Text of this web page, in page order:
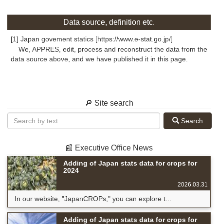
Data source, definition etc.
[1] Japan govement statics [https://www.e-stat.go.jp/]
We, APPRES, edit, process and reconstruct the data from the
data source above, and we have published it in this page.
🔎 Site search
Search
📰 Executive Office News
Adding of Japan stats data for crops for
2024
2026.03.31
In our website, "JapanCROPs," you can explore t...
Adding of Japan stats data for crops for